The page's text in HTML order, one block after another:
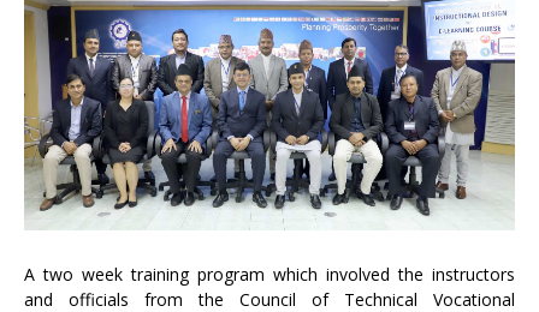
A two week training program which involved the instructors
and officials from the Council of Technical Vocational